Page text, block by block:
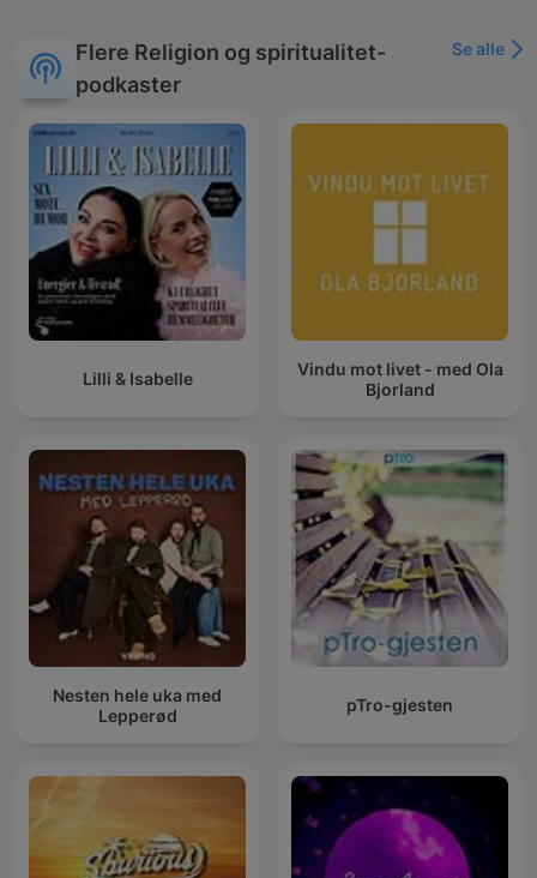
Flere Religion og spiritualitet-
podkaster
Se alle
Lilli & Isabelle
Vindu mot livet - med Ola
Bjorland
Nesten hele uka med
Lepperød
pTro-gjesten